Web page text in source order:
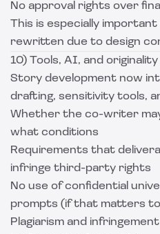
No approval rights over
This is especially
rewritten due to design
10) Tools, AI, and
Story development now
drafting, sensitivity tools,
Whether the co-writer
what conditions
Requirements that
infringe third-party rights
No use of confidential
prompts (if that matters
Plagiarism and